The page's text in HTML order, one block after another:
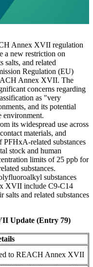
Annex XVII regulation
a new restriction on
salts, and related
Regulation (EU)
Annex XVII. The
concerns regarding
as "very
and its potential
environment.
its widespread use across
materials, and
related substances
stock and human
limits of 25 ppb for
substances.
substances
XVII include C9-C14
and related substances
Update (Entry 79)
to REACH Annex XVII